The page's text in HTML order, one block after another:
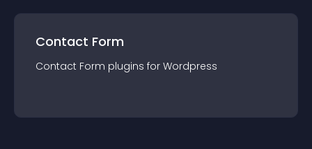
Contact Form
Contact Form plugins for Wordpress